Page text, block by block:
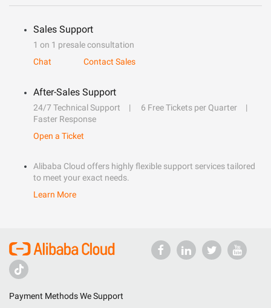
Sales Support
1 on 1 presale consultation
Chat
Contact Sales
After-Sales Support
24/7 Technical Support
6 Free Tickets per Quarter
Faster Response
Open a Ticket
Alibaba Cloud offers highly flexible support services tailored
to meet your exact needs.
Learn More
Payment Methods We Support